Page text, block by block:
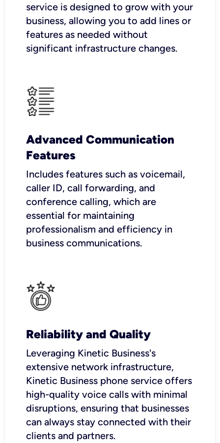
service is designed to grow with your
business, allowing you to add lines or
features as needed without
significant infrastructure changes.
Advanced Communication
Features
Includes features such as voicemail,
caller ID, call forwarding, and
conference calling, which are
essential for maintaining
professionalism and efficiency in
business communications.
Reliability and Quality
Leveraging Kinetic Business's
extensive network infrastructure,
Kinetic Business phone service offers
high-quality voice calls with minimal
disruptions, ensuring that businesses
can always stay connected with their
clients and partners.